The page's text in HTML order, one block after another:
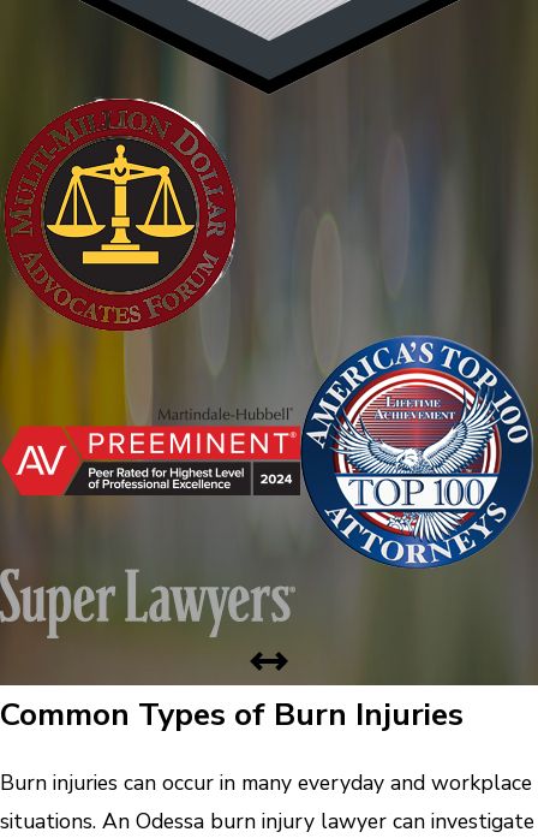
Common Types of Burn Injuries
Burn injuries can occur in many everyday and workplace
situations. An Odessa burn injury lawyer can investigate